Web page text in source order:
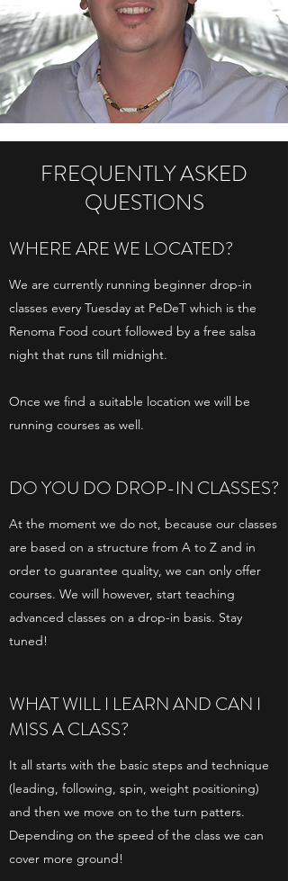
FREQUENTLY ASKED
QUESTIONS
WHERE ARE WE LOCATED?
We are currently running beginner drop-in
classes every Tuesday at PeDeT which is the
Renoma Food court followed by a free salsa
night that runs till midnight.
​Once we find a suitable location we will be
running courses as well.
DO YOU DO DROP-IN CLASSES?
At the moment we do not, because our classes
are based on a structure from A to Z and in
order to guarantee quality, we can only offer
courses. We will however, start teaching
advanced classes on a drop-in basis. Stay
tuned!
WHAT WILL I LEARN AND CAN I
MISS A CLASS?
It all starts with the basic steps and technique
(leading, following, spin, weight positioning)
and then we move on to the turn patters.
Depending on the speed of the class we can
cover more ground!